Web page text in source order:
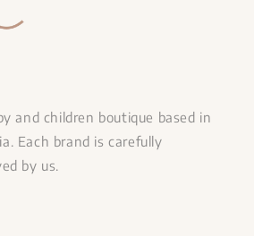
and children boutique based in
Each brand is carefully
by us.